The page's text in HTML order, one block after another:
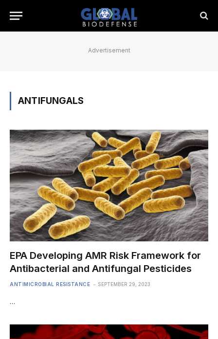
Advertisement
ANTIFUNGALS
EPA Developing AMR Risk Framework for
Antibacterial and Antifungal Pesticides
ANTIMICROBIAL RESISTANCE SEPTEMBER 29, 2023
…